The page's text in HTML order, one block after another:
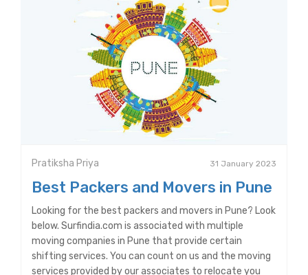
Pratiksha Priya 31 January 2023
Best Packers and Movers in Pune
Looking for the best packers and movers in Pune? Look
below. Surfindia.com is associated with multiple
moving companies in Pune that provide certain
shifting services. You can count on us and the moving
services provided by our associates to relocate you